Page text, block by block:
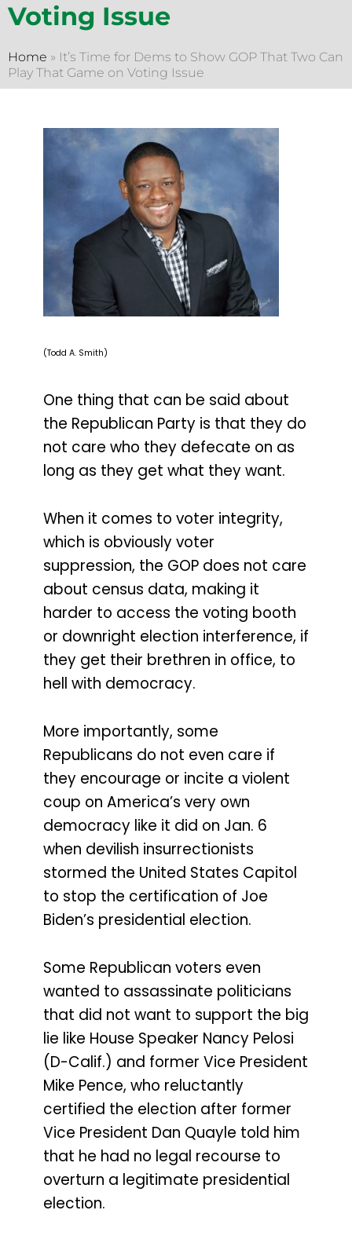
Voting Issue
Home » It’s Time for Dems to Show GOP That Two Can
Play That Game on Voting Issue
(Todd A. Smith)
One thing that can be said about
the Republican Party is that they do
not care who they defecate on as
long as they get what they want.
When it comes to voter integrity,
which is obviously voter
suppression, the GOP does not care
about census data, making it
harder to access the voting booth
or downright election interference, if
they get their brethren in office, to
hell with democracy.
More importantly, some
Republicans do not even care if
they encourage or incite a violent
coup on America’s very own
democracy like it did on Jan. 6
when devilish insurrectionists
stormed the United States Capitol
to stop the certification of Joe
Biden’s presidential election.
Some Republican voters even
wanted to assassinate politicians
that did not want to support the big
lie like House Speaker Nancy Pelosi
(D-Calif.) and former Vice President
Mike Pence, who reluctantly
certified the election after former
Vice President Dan Quayle told him
that he had no legal recourse to
overturn a legitimate presidential
election.